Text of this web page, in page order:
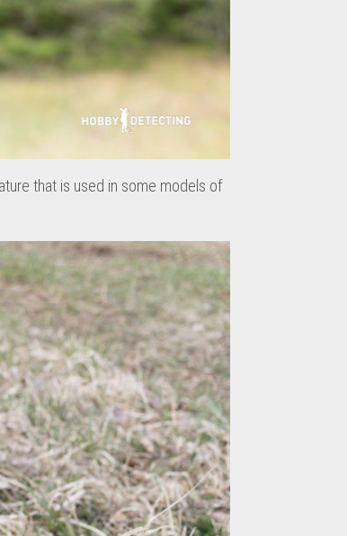
that is used in some models of